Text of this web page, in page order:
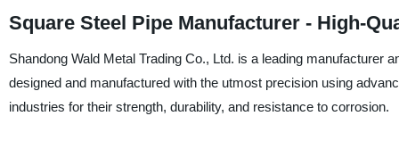
Square Steel Pipe Manufacturer - High-
Shandong Wald Metal Trading Co., Ltd. is a leading manufacturer
designed and manufactured with the utmost precision using
industries for their strength, durability, and resistance to corrosion.